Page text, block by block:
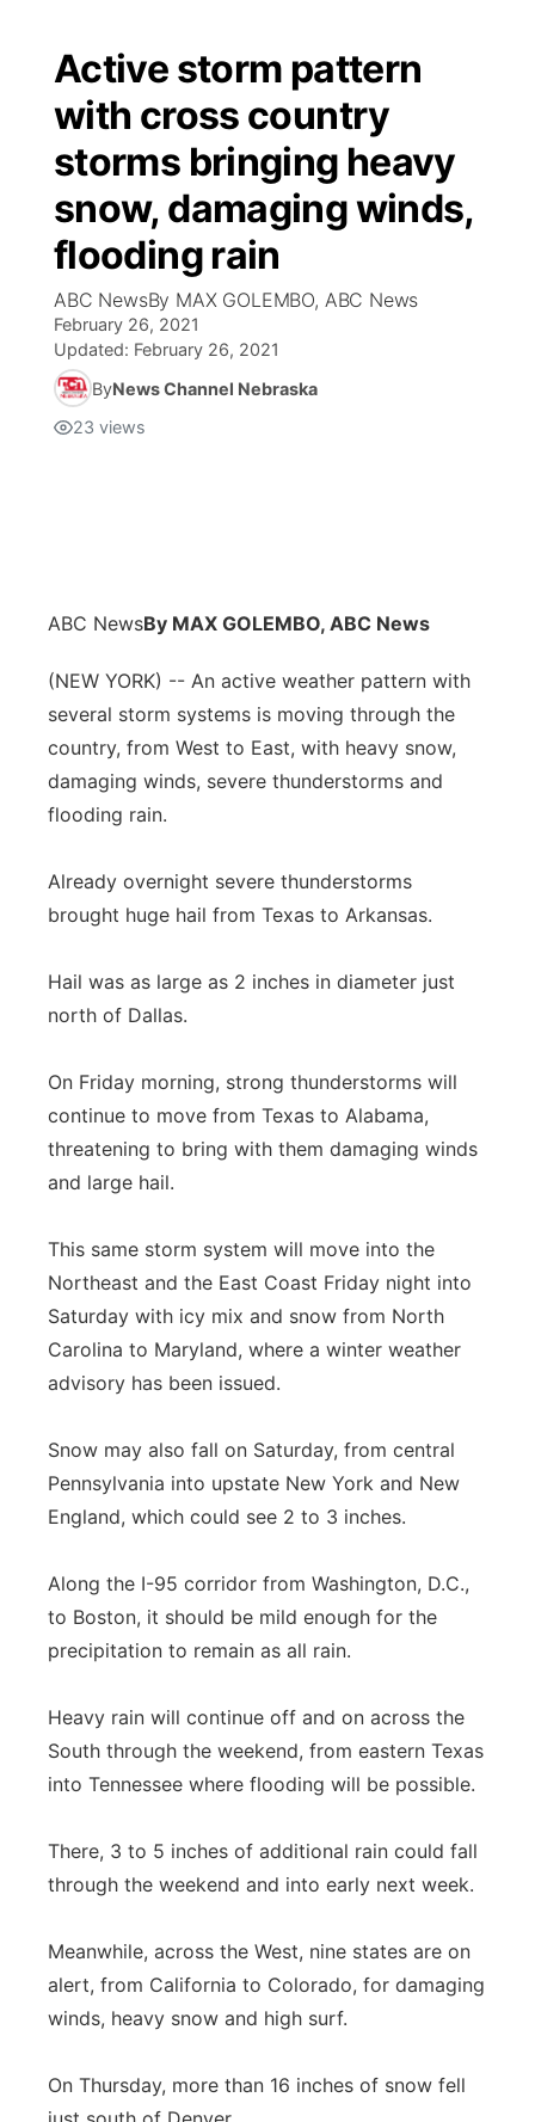
Active storm pattern
with cross country
storms bringing heavy
snow, damaging winds,
flooding rain
ABC NewsBy MAX GOLEMBO, ABC News
February 26, 2021
Updated: February 26, 2021
ByNews Channel Nebraska
23 views
ABC NewsBy MAX GOLEMBO, ABC News
(NEW YORK) -- An active weather pattern with
several storm systems is moving through the
country, from West to East, with heavy snow,
damaging winds, severe thunderstorms and
flooding rain.
Already overnight severe thunderstorms
brought huge hail from Texas to Arkansas.
Hail was as large as 2 inches in diameter just
north of Dallas.
On Friday morning, strong thunderstorms will
continue to move from Texas to Alabama,
threatening to bring with them damaging winds
and large hail.
This same storm system will move into the
Northeast and the East Coast Friday night into
Saturday with icy mix and snow from North
Carolina to Maryland, where a winter weather
advisory has been issued.
Snow may also fall on Saturday, from central
Pennsylvania into upstate New York and New
England, which could see 2 to 3 inches.
Along the I-95 corridor from Washington, D.C.,
to Boston, it should be mild enough for the
precipitation to remain as all rain.
Heavy rain will continue off and on across the
South through the weekend, from eastern Texas
into Tennessee where flooding will be possible.
There, 3 to 5 inches of additional rain could fall
through the weekend and into early next week.
Meanwhile, across the West, nine states are on
alert, from California to Colorado, for damaging
winds, heavy snow and high surf.
On Thursday, more than 16 inches of snow fell